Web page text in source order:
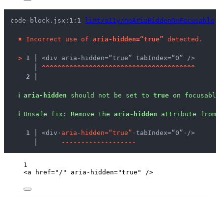
code-block.jsx:1:1 lint/a11y/noAriaHiddenOnFocusable
✖ Incorrect use of aria-hidden=“true” detected.
> 1 │ <div aria-hidden=“true” tabIndex=“0” />
^^^^^^^^^^^^^^^^^^^^^^^^^^^^^^^^^^^^^^^
2 │
ℹ aria-hidden should not be set to true on
ℹ Unsafe fix : Remove the aria-hidden attribute from
  1 │
<div · a ria - hidden=“t rue” · tabIndex=“0” · />
- - - - - - - - - - - - - - - - - - -
1
<a href=" / " aria-hidden="true " />